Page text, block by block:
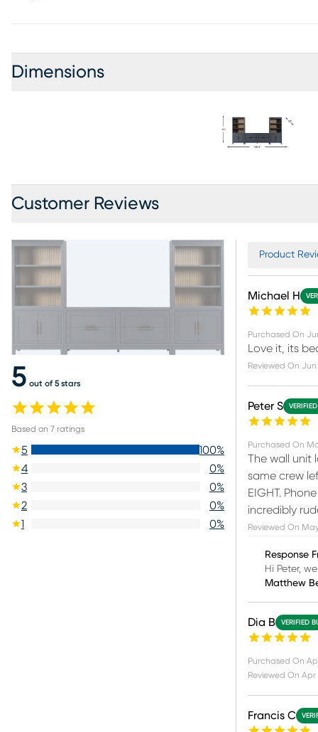
Dimensions
Customer Reviews
5 out of 5 stars
Based on 7 ratings
5 100%
4
0%
3
0%
2
0%
1
0%
Product
Michael H
Purchased On
Love it, its
Reviewed On Jun
Peter S
Purchased On
The wall unit
same crew
EIGHT.
incredibly
Reviewed On
Response
Hi Peter,
Matthew
Dia B VERIFIED
Purchased On
Reviewed On Apr
Francis C